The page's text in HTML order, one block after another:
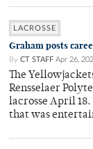
LACROSSE
Graham posts
By CT STAFF Apr 26,
The
Rensselaer
lacrosse April 18.
that was